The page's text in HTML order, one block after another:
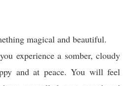
magical and beautiful.
experience a somber, cloudy
and at peace. You will feel